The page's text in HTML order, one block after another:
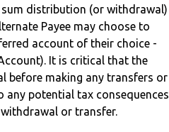
sum distribution (or withdrawal)
Payee may choose to
account of their choice -
It is critical that the
before making any transfers or
potential tax consequences
or transfer.